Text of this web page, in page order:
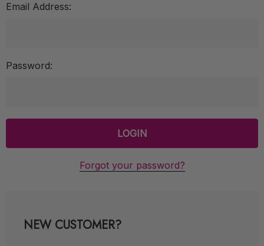
Email Address:
Password:
Forgot your password?
NEW CUSTOMER?